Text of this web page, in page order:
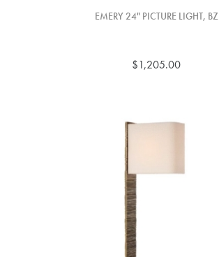
EMERY 24" PICTURE LIGHT, BZ
$1,205.00